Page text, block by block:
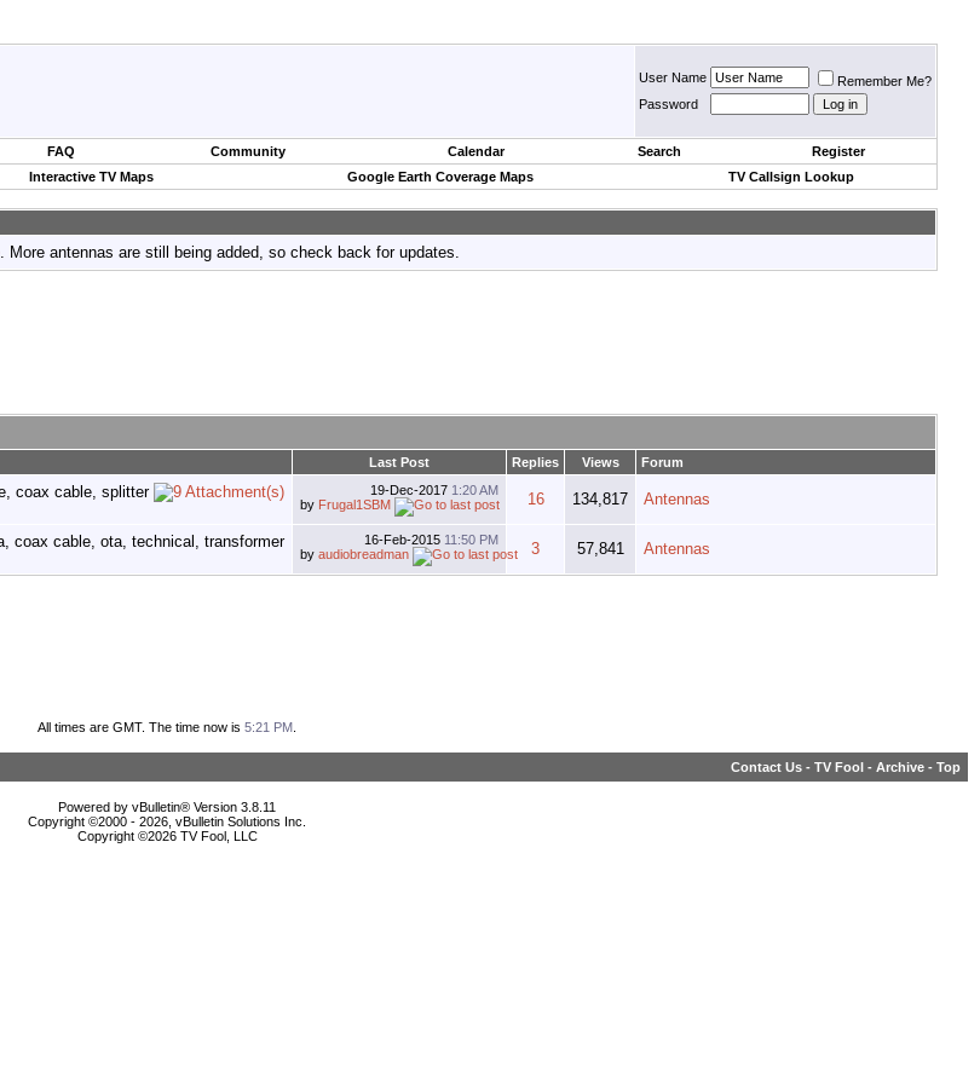
User Name
Remember Me?
Password
FAQ Community Calendar Search
Register
Interactive TV Maps Google Earth Coverage Maps TV Callsign Lookup
. More antennas are still being added, so check back for updates.
Last Post Replies Views Forum
19-Dec-2017 1:20 AM
by Frugal1SBM 16 134,817 Antennas
16-Feb-2015 11:50 PM
by audiobreadman 3 57,841 Antennas
All times are GMT. The time now is 5:21 PM
Contact Us - TV Fool - Archive - Top
Powered by vBulletin® Version 3.8.11
Copyright ©2000 - 2026, vBulletin Solutions Inc.
Copyright ©2026 TV Fool, LLC